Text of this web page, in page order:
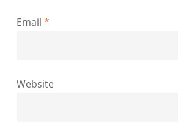
Email *
Website